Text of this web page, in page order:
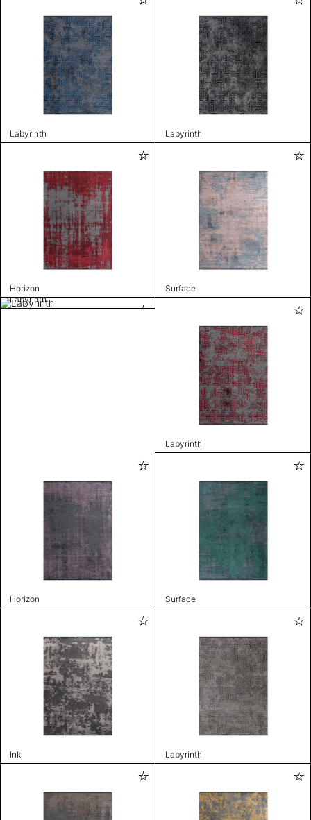
Labyrinth Labyrinth
Horizon
Surface
Labyrinth
Labyrinth
Horizon Surface
Ink Labyrinth